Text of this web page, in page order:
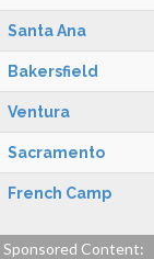
Santa Ana
Bakersfield
Ventura
Sacramento
French Camp
Sponsored Content: